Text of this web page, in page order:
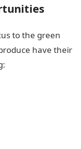
to the green
have their